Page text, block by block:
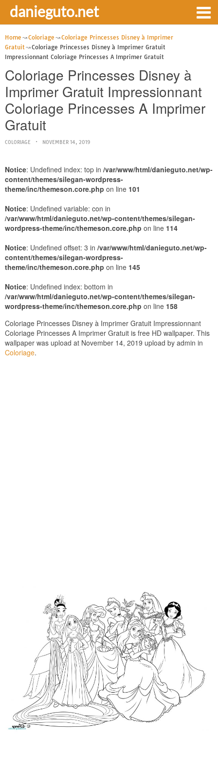
danieguto.net
Home Coloriage
Coloriage Princesses Disney à Imprimer
Gratuit
Coloriage Princesses Disney à Imprimer Gratuit
Impressionnant Coloriage Princesses A Imprimer Gratuit
Coloriage Princesses Disney à
Imprimer Gratuit Impressionnant
Coloriage Princesses A Imprimer
Gratuit
COLORIAGE NOVEMBER 14, 2019
Notice: Undefined index: top in /var/www/html/danieguto.net/wp-
content/themes/silegan-wordpress-
theme/inc/themeson.core.php on line 101
Notice: Undefined variable: con in
/var/www/html/danieguto.net/wp-content/themes/silegan-
wordpress-theme/inc/themeson.core.php on line 114
Notice: Undefined offset: 3 in /var/www/html/danieguto.net/wp-
content/themes/silegan-wordpress-
theme/inc/themeson.core.php on line 145
Notice: Undefined index: bottom in
/var/www/html/danieguto.net/wp-content/themes/silegan-
wordpress-theme/inc/themeson.core.php on line 158
Coloriage Princesses Disney à Imprimer Gratuit Impressionnant
Coloriage Princesses A Imprimer Gratuit is free HD wallpaper. This
wallpaper was upload at November 14, 2019 upload by admin in
Coloriage.